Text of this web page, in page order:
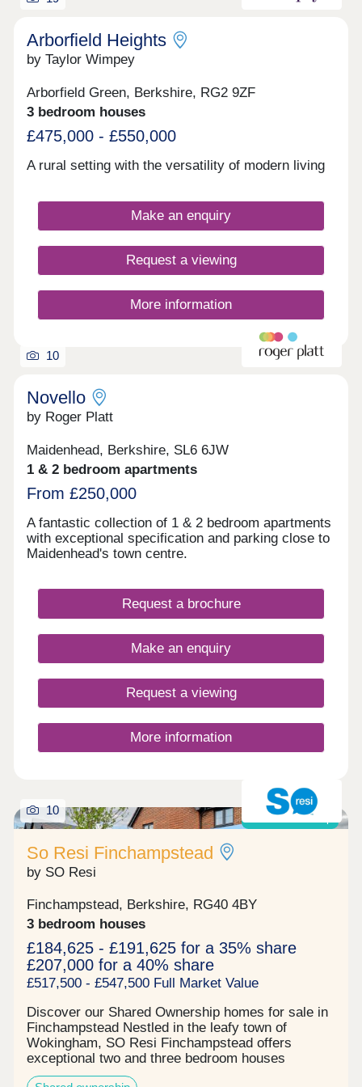
edge of Swinley Forest, it offers independent
centre.Open daily, 10:30am-5pm
Arborfield Heights
by Taylor Wimpey
Arborfield Green, Berkshire, RG2 9ZF
3 bedroom houses
£475,000 - £550,000
A rural setting with the versatility of modern living
Make an enquiry
Request a viewing
More information
10
Novello
by Roger Platt
Maidenhead, Berkshire, SL6 6JW
1 & 2 bedroom apartments
From £250,000
A fantastic collection of 1 & 2 bedroom apartments
with exceptional specification and parking close to
Maidenhead's town centre.
Request a brochure
Make an enquiry
Request a viewing
More information
Shared ownership
10
So Resi Finchampstead
by SO Resi
Finchampstead, Berkshire, RG40 4BY
3 bedroom houses
£184,625 - £191,625 for a 35% share
£207,000 for a 40% share
£517,500 - £547,500 Full Market Value
Discover our Shared Ownership homes for sale in
Finchampstead Nestled in the leafy town of
Wokingham, SO Resi Finchampstead offers
exceptional two and three bedroom houses
available through Shared Ownership. The local